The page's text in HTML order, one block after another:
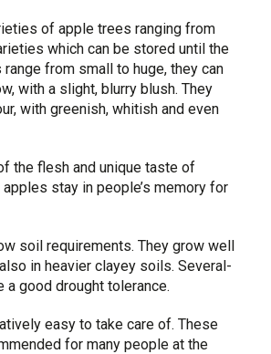
of apple trees ranging from
which can be stored until the
from small to huge, they can
with a slight, blurry blush. They
with greenish, whitish and even
the flesh and unique taste of
stay in people’s memory for
soil requirements. They grow well
in heavier clayey soils. Several-
a good drought tolerance.
easy to take care of. These
for many people at the